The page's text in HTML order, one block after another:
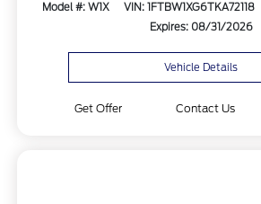
Model #: W1X VIN: 1FTBW1XG6TKA72118
Expires: 08/31/2026
Vehicle Details
Get Offer Contact Us